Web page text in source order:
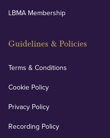
LBMA Membership
Guidelines & Policies
Terms & Conditions
Cookie Policy
Privacy Policy
Recording Policy